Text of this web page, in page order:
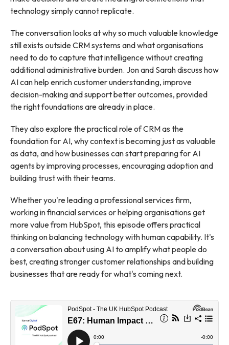
technology simply cannot replicate.
The conversation looks at why so much valuable knowledge
still exists outside CRM systems and what organisations
need to do to capture that intelligence without creating
additional administrative burden. Jon and Sarah discuss how
AI can help enrich customer understanding, improve
decision-making and support better outcomes, provided
the right foundations are already in place.
They also explore the practical role of CRM as the
foundation for AI, why context is becoming just as valuable
as data, and how businesses can start preparing for AI
agents by improving processes, encouraging adoption and
building trust with their teams.
Whether you're leading a professional services firm,
working in financial services or helping organisations get
more value from HubSpot, this episode offers practical
thinking on balancing technology with human capability. It's
a conversation about using AI to amplify what people do
best, creating stronger customer relationships and building
businesses that are ready for what's coming next.